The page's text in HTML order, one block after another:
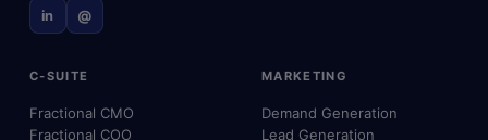
in @
C-SUITE
Fractional CMO
Fractional COO
MARKETING
Demand Generation
Lead Generation